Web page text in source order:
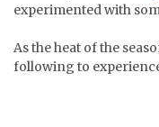
experimented with
As the heat of the
following to